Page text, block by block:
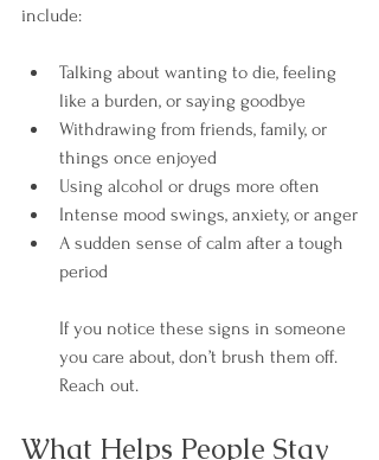
include:
Talking about wanting to die, feeling
like a burden, or saying goodbye
Withdrawing from friends, family, or
things once enjoyed
Using alcohol or drugs more often
Intense mood swings, anxiety, or anger
A sudden sense of calm after a tough
period
If you notice these signs in someone
you care about, don’t brush them off.
Reach out.
What Helps People Stay